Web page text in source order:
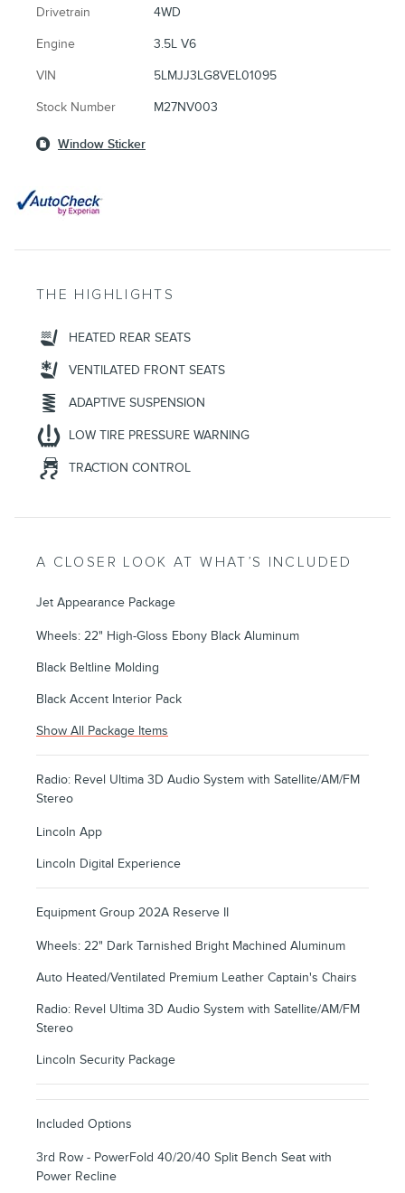
Drivetrain 4WD
Engine 3.5L V6
VIN 5LMJJ3LG8VEL01095
Stock Number M27NV003
Window Sticker
THE HIGHLIGHTS
HEATED REAR SEATS
VENTILATED FRONT SEATS
ADAPTIVE SUSPENSION
LOW TIRE PRESSURE WARNING
TRACTION CONTROL
A CLOSER LOOK AT WHAT’S INCLUDED
Jet Appearance Package
Wheels: 22" High-Gloss Ebony Black Aluminum
Black Beltline Molding
Black Accent Interior Pack
Show All Package Items
Radio: Revel Ultima 3D Audio System with Satellite/AM/FM
Stereo
Lincoln App
Lincoln Digital Experience
Equipment Group 202A Reserve II
Wheels: 22" Dark Tarnished Bright Machined Aluminum
Auto Heated/Ventilated Premium Leather Captain's Chairs
Radio: Revel Ultima 3D Audio System with Satellite/AM/FM
Stereo
Lincoln Security Package
Included Options
3rd Row - PowerFold 40/20/40 Split Bench Seat with
Power Recline